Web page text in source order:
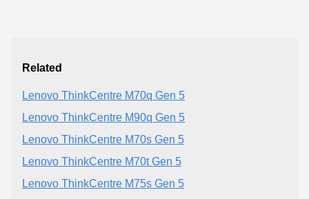
Related
Lenovo ThinkCentre M70q Gen 5
Lenovo ThinkCentre M90q Gen 5
Lenovo ThinkCentre M70s Gen 5
Lenovo ThinkCentre M70t Gen 5
Lenovo ThinkCentre M75s Gen 5